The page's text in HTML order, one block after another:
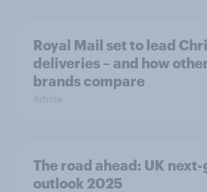
Royal Mail set to lead
deliveries – and how
brands compare
Article
The road ahead: UK
outlook 2025